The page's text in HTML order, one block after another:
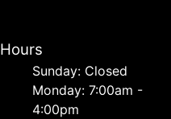
Hours
Sunday: Closed
Monday: 7:00am -
4:00pm